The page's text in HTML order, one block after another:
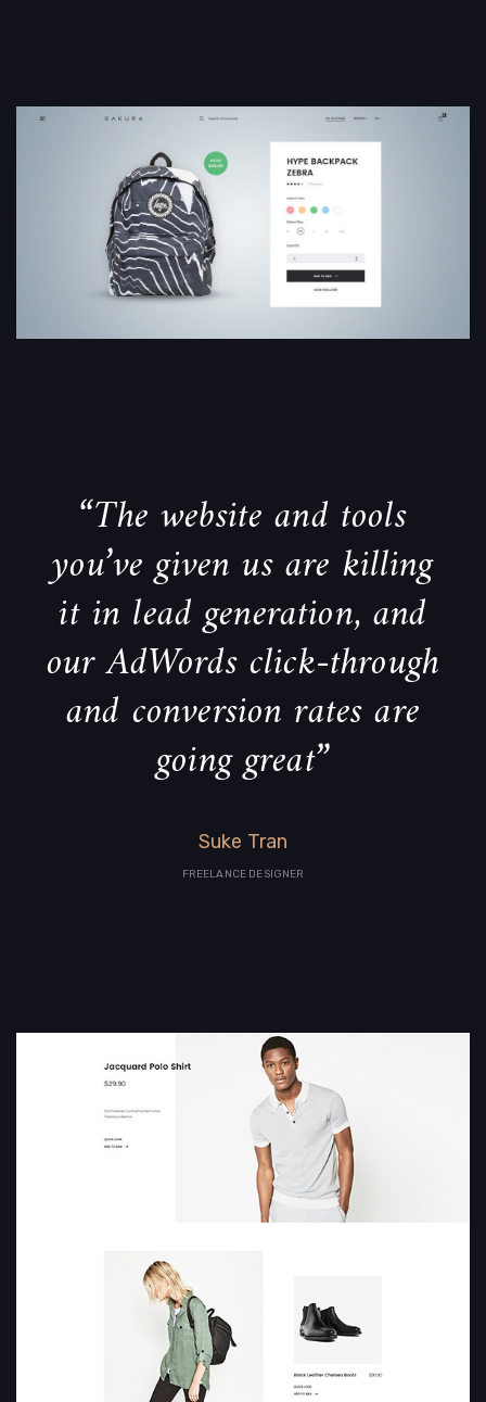
“The website and tools
you’ve given us are killing
it in lead generation, and
our AdWords click-through
and conversion rates are
going great”
Suke Tran
FREELANCE DESIGNER